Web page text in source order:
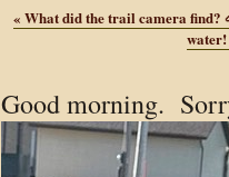
« What did the trail camera find?
Good morning.